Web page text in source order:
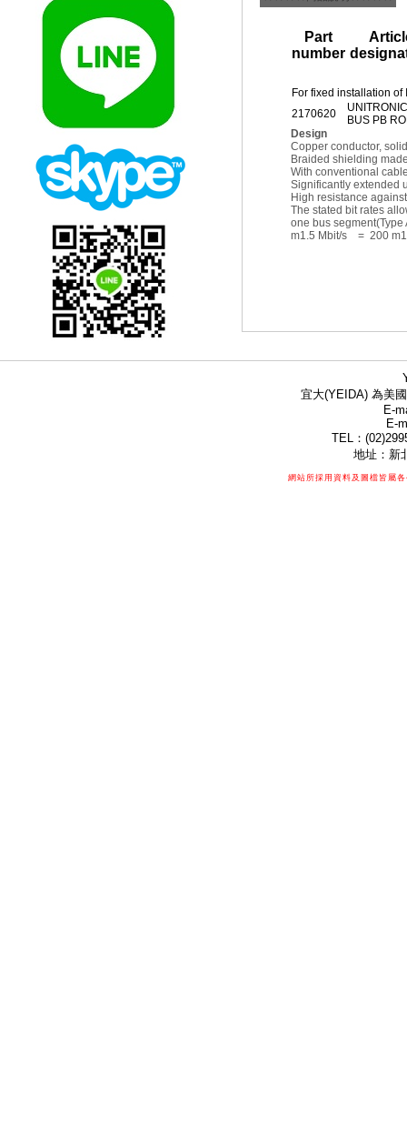
Part
number
For fixed installation of
2170620
BUS PB
Design
Copper conductor,
Braided shielding
With conventional
Significantly extended
High resistance
The stated bit rates
one bus
m1.5 Mbit/s = 200
宜大(YEIDA) 為美
E-
E-
TEL：
地址：新
網站所採用資料及圖檔皆屬